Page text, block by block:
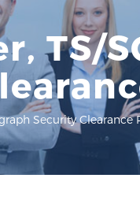
TS/
Security Clearance